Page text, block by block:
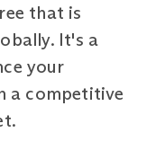
that is
It's a
your
a competitive